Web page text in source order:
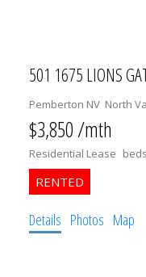
501 1675 LIONS
Pemberton NV North
$3,850 /mth
Residential Lease
Details Photos Map